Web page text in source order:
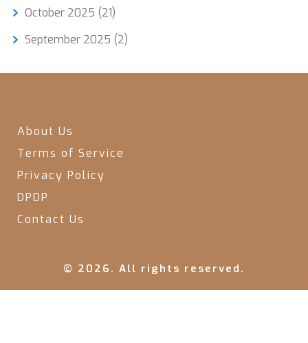
October 2025 (21)
September 2025 (2)
About Us
Terms of Service
Privacy Policy
DPDP
Contact Us
© 2026. All rights reserved.